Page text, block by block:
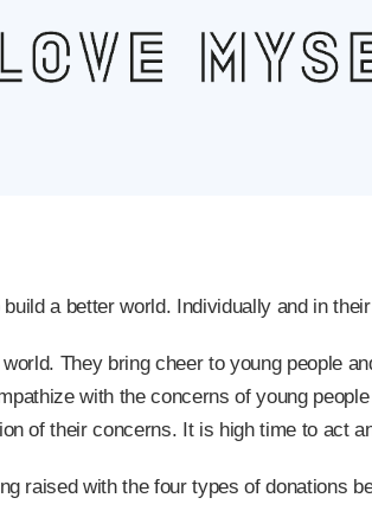
a better world. Individually and in
They bring cheer to young people
with the concerns of young
of their concerns. It is high time to act
raised with the four types of donations